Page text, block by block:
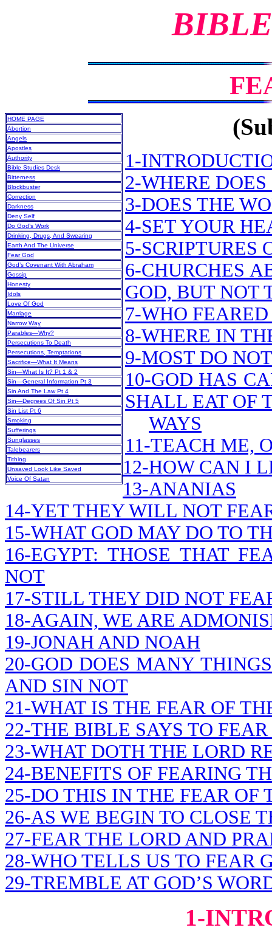
HOME PAGE
Abortion
Angels
Apostles
Authority
Bible Studies Desk
Bitterness
Blockbuster
Correction
Darkness
Deny Self
Do God’s Work
Drinking, Drugs, And Swearing
Earth And The Universe
Fear God
God’s Covenant With Abraham
Gossip
Honesty
Idols
Love Of God
Marriage
Narrow Way
Parables—Why?
Persecutions To Death
Persecutions, Temptations
Sacrifice—What It Means
Sin—What Is It? Pt 1 & 2
Sin—General Information Pt 3
Sin And The Law Pt 4
Sin—Degrees Of Sin Pt 5
Sin List Pt 6
Smoking
Sufferings
Sunglasses
Talebearers
Tithing
Unsaved Look Like Saved
Voice Of Satan
1-
2-WHERE DOES
3-DOES THE
4-SET YOUR
5-SCRIPTURES
6-CHURCHES
GOD, BUT NOT
7-WHO
8-WHERE IN
9-MOST DO
10-GOD HAS
SHALL EAT OF
WAYS
11-TEACH ME,
12-HOW CAN I
13-ANANIAS
14-YET THEY WILL NOT
15-WHAT GOD MAY DO TO
16-EGYPT: THOSE THAT
NOT
17-STILL THEY DID NOT
18-AGAIN, WE ARE
19-JONAH AND NOAH
20-GOD DOES MANY
AND SIN NOT
21-WHAT IS THE FEAR OF
22-THE BIBLE SAYS TO
23-WHAT DOTH THE LORD
24-BENEFITS OF FEARING
25-DO THIS IN THE FEAR OF
26-AS WE BEGIN TO CLOSE
27-FEAR THE LORD AND
28-WHO TELLS US TO FEAR
29-TREMBLE AT GOD’S
1-